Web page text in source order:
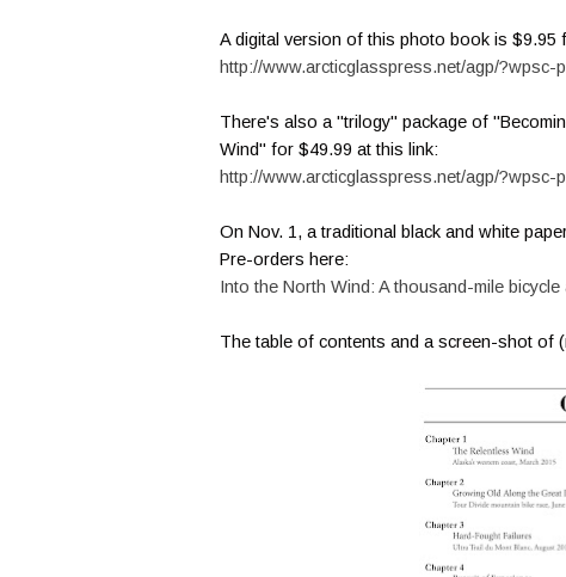
A digital version of this photo book is $9.95
http://www.arcticglasspress.net/agp/
There's also a "trilogy" package of
Wind" for $49.99 at this link:
http://www.arcticglasspress.net/agp/
On Nov. 1, a traditional black and white
Pre-orders here:
Into the North Wind: A thousand-mile
The table of contents and a screen-shot of